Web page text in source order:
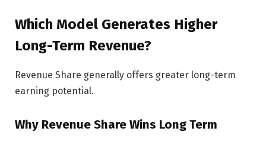
Which Model Generates Higher
Long-Term Revenue?
Revenue Share generally offers greater long-term
earning potential.
Why Revenue Share Wins Long Term